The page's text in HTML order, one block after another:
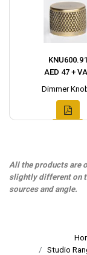
KNU600.91
AED 47 +
Dimmer
All the products are
slightly different on
sources and angle.
Studio